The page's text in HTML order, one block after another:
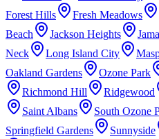
Forest Hills
Fresh Meadows
Beach
Jackson Heights
Neck
Long Island City
Oakland Gardens
Ozone Park
Richmond Hill
Ridgewood
Saint Albans
South Ozone
Springfield Gardens
Sunnyside